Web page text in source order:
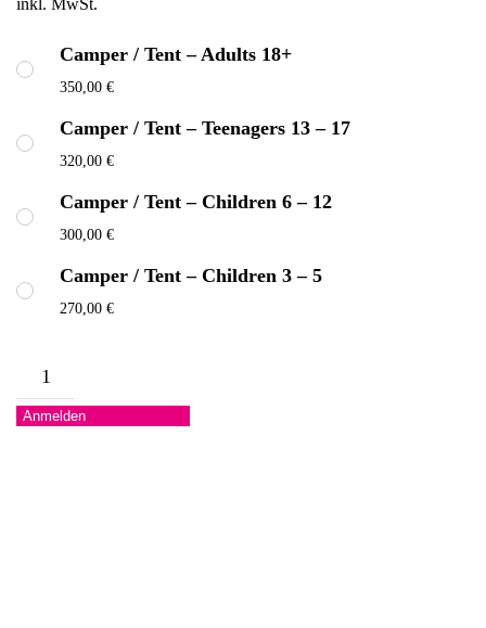
inkl. MwSt.
Camper / Tent – Adults 18+
350,00 €
Camper / Tent – Teenagers 13 – 17
320,00 €
Camper / Tent – Children 6 – 12
300,00 €
Camper / Tent – Children 3 – 5
270,00 €
Camper
/
Tent
Anmelden